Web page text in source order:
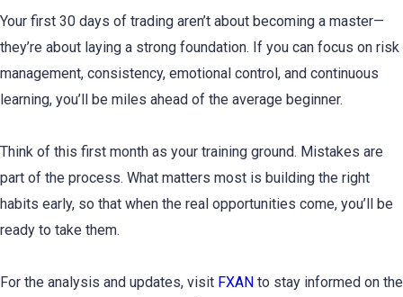
Your first 30 days of trading aren’t about becoming a master—
they’re about laying a strong foundation. If you can focus on risk
management, consistency, emotional control, and continuous
learning, you’ll be miles ahead of the average beginner.
Think of this first month as your training ground. Mistakes are
part of the process. What matters most is building the right
habits early, so that when the real opportunities come, you’ll be
ready to take them.
For the analysis and updates, visit FXAN to stay informed on the